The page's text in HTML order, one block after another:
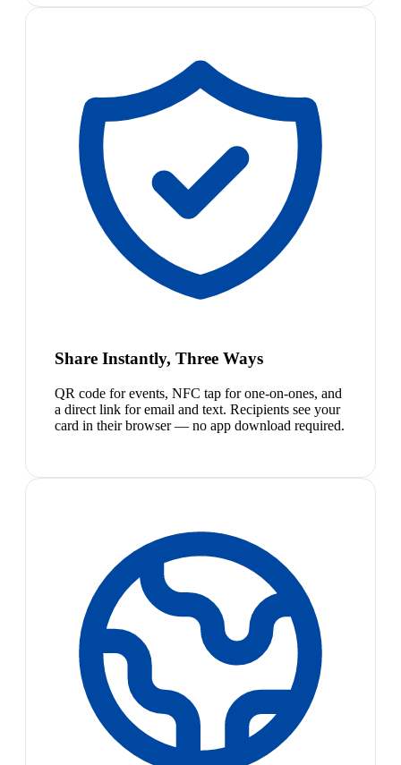
Share Instantly, Three Ways
QR code for events, NFC tap for one-on-ones, and
a direct link for email and text. Recipients see your
card in their browser — no app download required.